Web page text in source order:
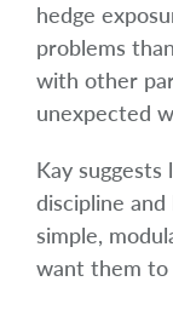
hedge
problems
with other
unexpected
Kay
discipline
simple,
want them to